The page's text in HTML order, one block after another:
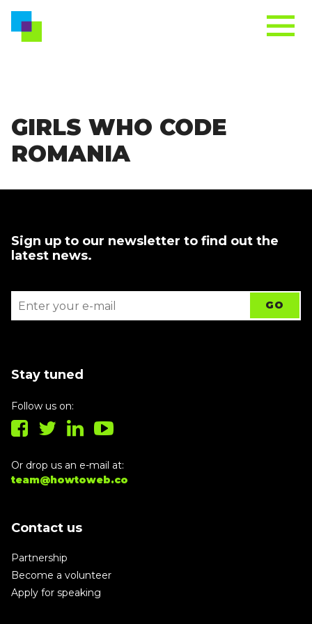
GIRLS WHO CODE
ROMANIA
Sign up to our newsletter to find out the
latest news.
Stay tuned
Follow us on:
Or drop us an e-mail at:
team@howtoweb.co
Contact us
Partnership
Become a volunteer
Apply for speaking